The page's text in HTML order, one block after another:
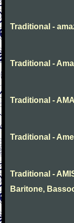
Traditional -
Traditional -
Traditional -
Traditional -
Traditional -
Baritone,